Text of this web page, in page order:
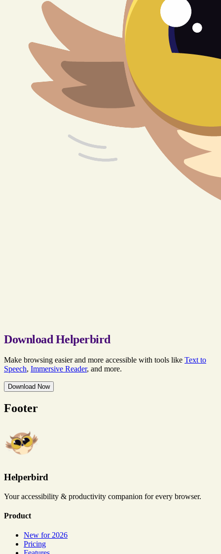
Download Helperbird
Make browsing easier and more accessible with tools like Text to
Speech, Immersive Reader, and more.
Download Now
Footer
Helperbird
Your accessibility & productivity companion for every browser.
Product
New for 2026
Pricing